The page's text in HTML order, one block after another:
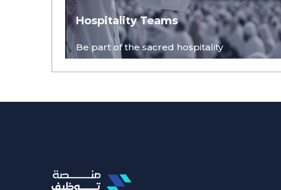
Hospitality Teams
Be part of the sacred hospitality